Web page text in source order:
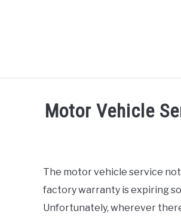
Motor Vehicle
The motor vehicle service
factory warranty is expiring
Unfortunately, wherever